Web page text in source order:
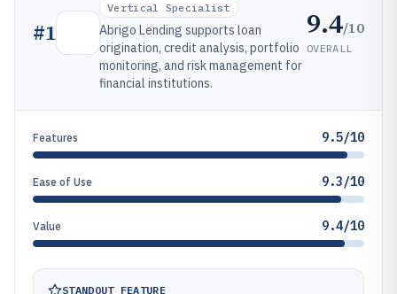
#1
Vertical Specialist
Abrigo Lending supports loan
origination, credit analysis, portfolio
monitoring, and risk management for
financial institutions.
9.4/10
OVERALL
Features 9.5/10
Ease of Use 9.3/10
Value 9.4/10
STANDOUT FEATURE